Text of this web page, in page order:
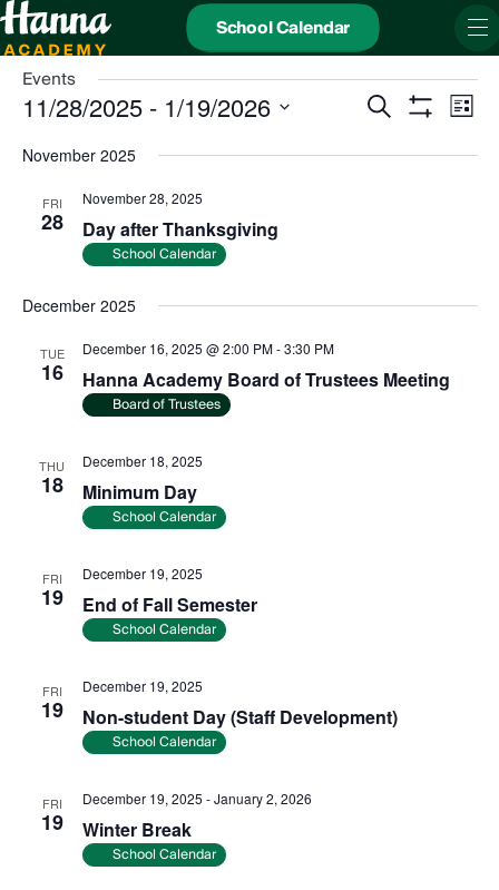
School Calendar
Events
Events
Search
Navigation
Search List
11/28/2025 - 1/19/2026
date.
November 2025
FRI
28 Day after Thanksgiving
November 28, 2025
School Calendar
December 2025
TUE
16 Hanna Academy Board of Trustees Meeting
December 16, 2025 @ 2:00 PM-3:30 PM
Board of Trustees
THU
18 Minimum Day
December 18, 2025
School Calendar
FRI
19 End of Fall Semester
December 19, 2025
School Calendar
FRI
19 Non-student Day (Staff Development)
December 19, 2025
School Calendar
FRI
19 Winter Break
December 19, 2025 -January 2, 2026
School Calendar